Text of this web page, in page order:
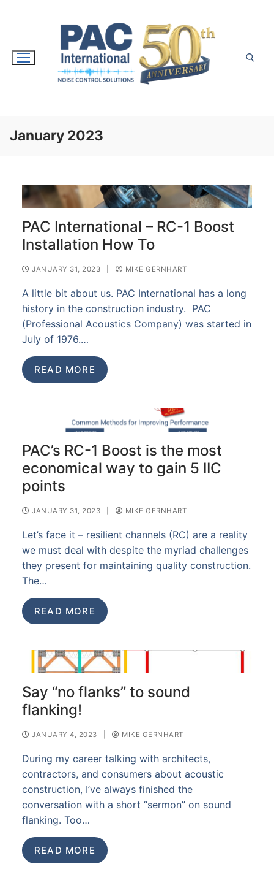
January 2023
PAC International – RC-1 Boost
Installation How To
JANUARY 31, 2023 MIKE GERNHART
A little bit about us. PAC International has a long
history in the construction industry. PAC
(Professional Acoustics Company) was started in
July of 1976.…
READ MORE
PAC’s RC-1 Boost is the most
economical way to gain 5 IIC
points
JANUARY 31, 2023 MIKE GERNHART
Let’s face it – resilient channels (RC) are a reality
we must deal with despite the myriad challenges
they present for maintaining quality construction.
The…
READ MORE
Say “no flanks” to sound
flanking!
JANUARY 4, 2023 MIKE GERNHART
During my career talking with architects,
contractors, and consumers about acoustic
construction, I’ve always finished the
conversation with a short “sermon” on sound
flanking. Too…
READ MORE